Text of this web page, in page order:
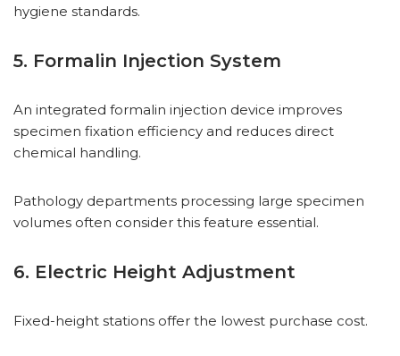
hygiene standards.
5. Formalin Injection System
An integrated formalin injection device improves
specimen fixation efficiency and reduces direct
chemical handling.
Pathology departments processing large specimen
volumes often consider this feature essential.
6. Electric Height Adjustment
Fixed-height stations offer the lowest purchase cost.